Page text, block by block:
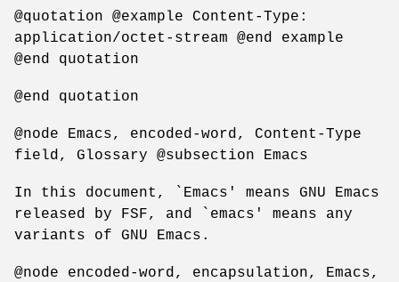
@quotation @example Content-Type:
application/octet-stream @end example
@end quotation
@end quotation
@node Emacs, encoded-word, Content-Type
field, Glossary @subsection Emacs
In this document, `Emacs' means GNU Emacs
released by FSF, and `emacs' means any
variants of GNU Emacs.
@node encoded-word, encapsulation, Emacs,